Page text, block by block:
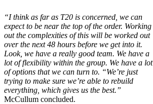
“I think as far as T20 is concerned, we can
expect to be near the top of the order. Working
out the complexities of this will be worked out
over the next 48 hours before we get into it.
Look, we have a really good team. We have a
lot of flexibility within the group. We have a lot
of options that we can turn to. “We’re just
trying to make sure we’re able to rebuild
everything, which gives us the best.”
McCullum concluded.